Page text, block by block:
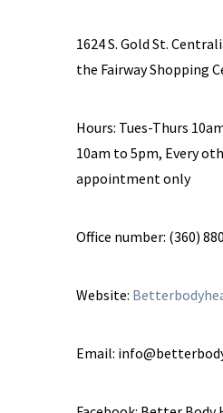
1624 S. Gold St.
the Fairway Shopping
Hours: Tues-Thurs
10am to 5pm, Every
appointment only
Office number: (360)
Website:
Email: